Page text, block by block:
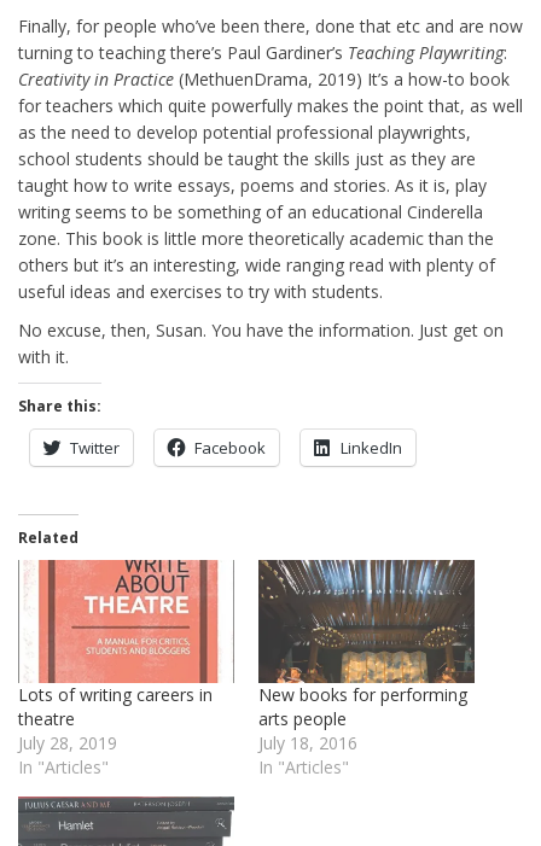
Finally, for people who’ve been there, done that etc and are now
turning to teaching there’s Paul Gardiner’s Teaching Playwriting:
Creativity in Practice (MethuenDrama, 2019) It’s a how-to book
for teachers which quite powerfully makes the point that, as well
as the need to develop potential professional playwrights,
school students should be taught the skills just as they are
taught how to write essays, poems and stories. As it is, play
writing seems to be something of an educational Cinderella
zone. This book is little more theoretically academic than the
others but it’s an interesting, wide ranging read with plenty of
useful ideas and exercises to try with students.
No excuse, then, Susan. You have the information. Just get on
with it.
Share this:
Twitter Facebook LinkedIn
Related
Lots of writing careers in
theatre
July 28, 2019
In "Articles"
New books for performing
arts people
July 18, 2016
In "Articles"